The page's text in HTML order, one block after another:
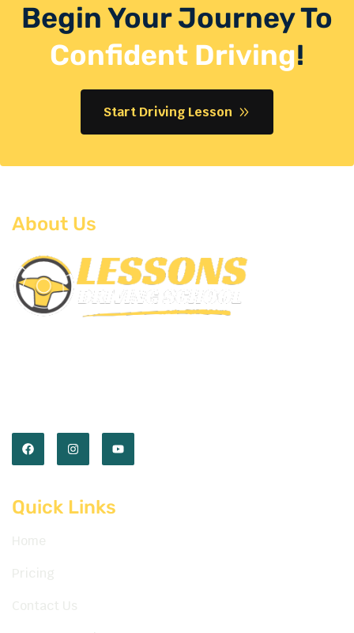
Begin Your Journey To
Confident Driving!
Start Driving Lesson
About Us
Quick Links